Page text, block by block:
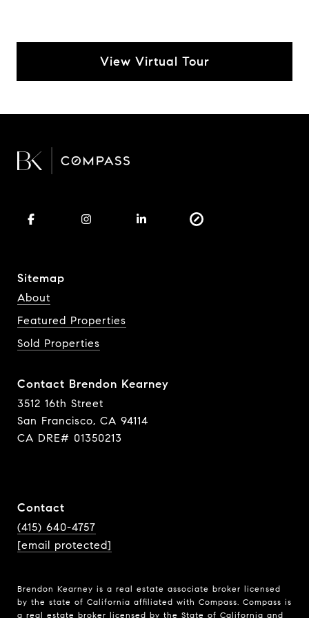
View Virtual Tour
Sitemap
About
Featured Properties
Sold Properties
Contact Brendon Kearney
3512 16th Street
San Francisco, CA 94114
CA DRE# 01350213
Contact
(415) 640-4757
[email protected]
Brendon Kearney is a real estate associate broker licensed
by the state of California affiliated with Compass. Compass is
a real estate broker licensed by the State of California and